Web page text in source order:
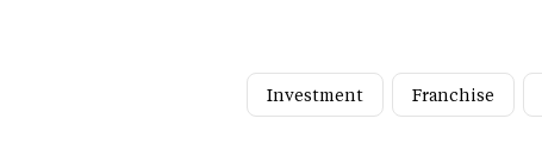
Investment Franchise